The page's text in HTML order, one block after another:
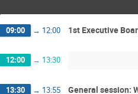
09:00 → 12:00 1st Executive
12:00 → 13:30
13:30 → 13:55 General session: